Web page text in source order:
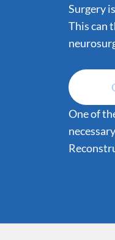
Surgery
This can
One of